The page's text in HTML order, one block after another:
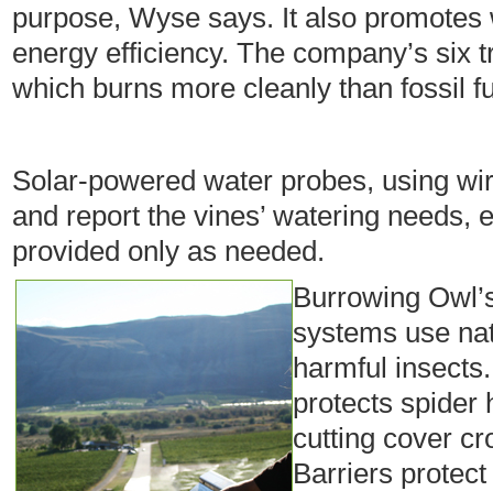
purpose, Wyse says. It also
energy efficiency. The company’s six
which burns more cleanly than fossil
Solar-powered water probes, using
and report the vines’ watering needs,
provided only as needed.
Burrowing
systems use
harmful
protects spider
cutting cover
Barriers